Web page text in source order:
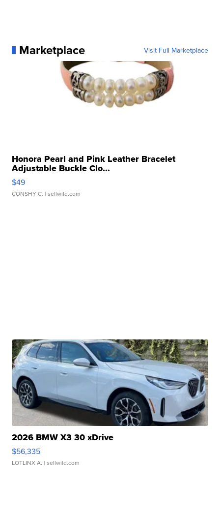
Marketplace Visit Full Marketplace
Honora Pearl and Pink Leather Bracelet
Adjustable Buckle Clo...
$49
CONSHY C. | sellwild.com
2026 BMW X3 30 xDrive
$56,335
LOTLINX A. | sellwild.com